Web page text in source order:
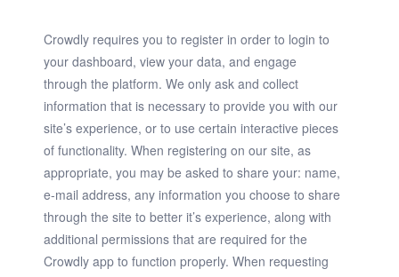
Crowdly requires you to register in order to login to
your dashboard, view your data, and engage
through the platform. We only ask and collect
information that is necessary to provide you with our
site’s experience, or to use certain interactive pieces
of functionality. When registering on our site, as
appropriate, you may be asked to share your: name,
e-mail address, any information you choose to share
through the site to better it’s experience, along with
additional permissions that are required for the
Crowdly app to function properly. When requesting